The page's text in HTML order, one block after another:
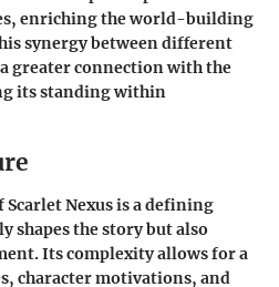
enriching the world-building
synergy between different
greater connection with the
its standing within
Nexus is a defining
shapes the story but also
Its complexity allows for a
character motivations, and